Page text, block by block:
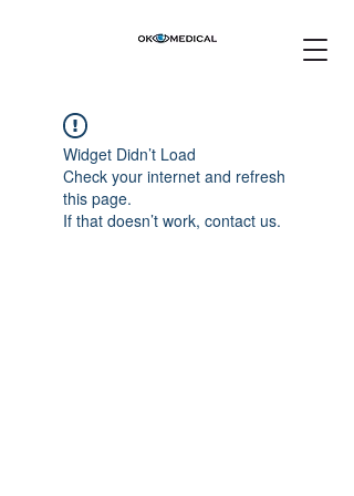
Widget Didn’t Load
Check your internet and refresh
this page.
If that doesn’t work, contact us.